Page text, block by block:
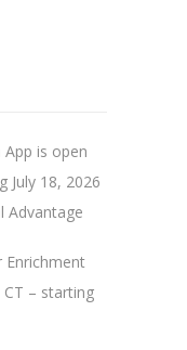
is open
July 18, 2026
Advantage
Enrichment
CT – starting